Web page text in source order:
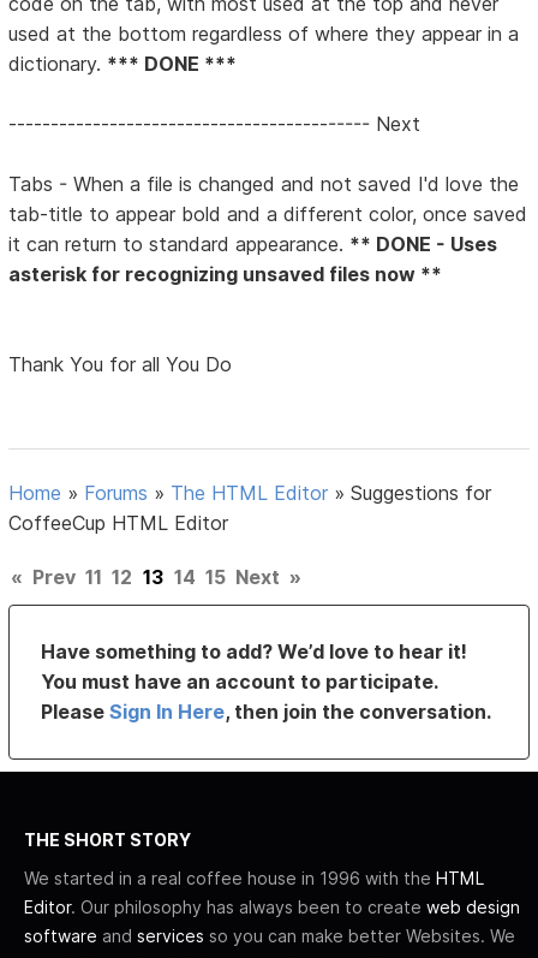
used at the bottom regardless of where they appear in a
dictionary. *** DONE ***
------------------------------------------- Next
Tabs - When a file is changed and not saved I'd love the
tab-title to appear bold and a different color, once saved
it can return to standard appearance. ** DONE - Uses
asterisk for recognizing unsaved files now **
Thank You for all You Do
Home » Forums » The HTML Editor »Suggestions for
CoffeeCup HTML Editor
« Prev 11 12 13 14 15 Next »
Have something to add? We’d love to hear it!
You must have an account to participate.
PleaseSign In Here, then join the conversation.
THE SHORT STORY
We started in a real coffee house in 1996 with the HTML
Editor. Our philosophy has always been to create web design
software and services so you can make better Websites. We